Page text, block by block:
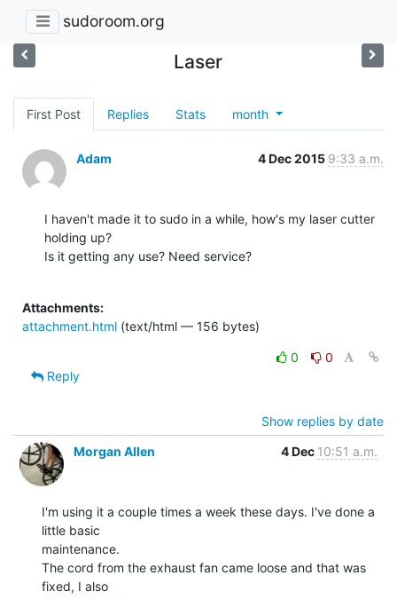
sudoroom.org
Laser
First Post Replies Stats month
Adam 4 Dec 2015 9:33 a.m.
I haven't made it to sudo in a while, how's my laser cutter
holding up?
Is it getting any use? Need service?
Attachments:
attachment.html (text/html — 156 bytes)
0
0
Reply
Show replies by date
Morgan Allen
4 Dec 10:51 a.m.
I'm using it a couple times a week these days. I've done a
little basic
maintenance.
The cord from the exhaust fan came loose and that was
fixed, I also